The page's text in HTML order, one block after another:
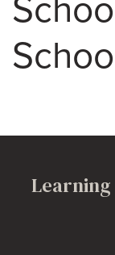
Learning